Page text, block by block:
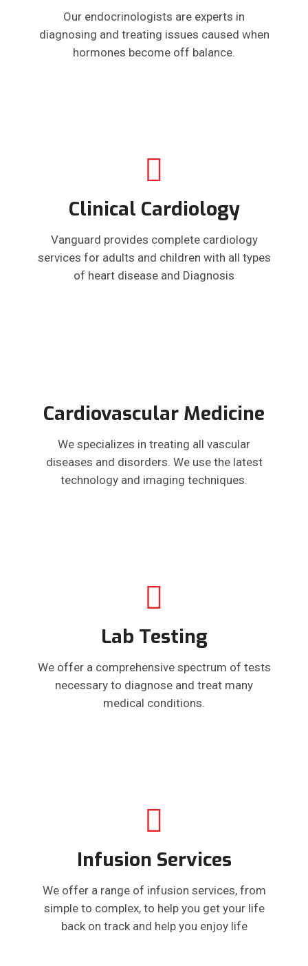
Our endocrinologists are experts in
diagnosing and treating issues caused when
hormones become off balance.
Clinical Cardiology
Vanguard provides complete cardiology
services for adults and children with all types
of heart disease and Diagnosis
Cardiovascular Medicine
We specializes in treating all vascular
diseases and disorders. We use the latest
technology and imaging techniques.
Lab Testing
We offer a comprehensive spectrum of tests
necessary to diagnose and treat many
medical conditions.
Infusion Services
We offer a range of infusion services, from
simple to complex, to help you get your life
back on track and help you enjoy life